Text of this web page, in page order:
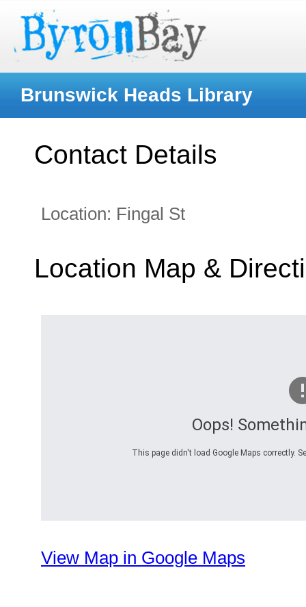
Brunswick Heads Library
Contact Details
Location: Fingal St
Location Map &
Oops!
This page didn't load Google Maps correctly.
View Map in Google Maps